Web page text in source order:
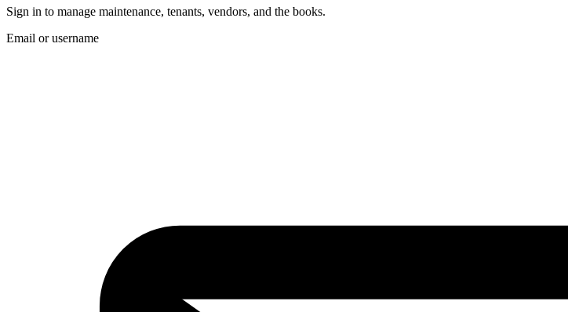
Sign in to manage maintenance, tenants, vendors, and the books.
Email or username